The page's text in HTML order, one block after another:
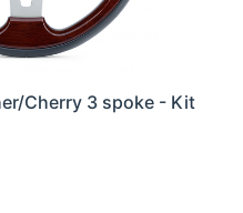
Cherry 3 spoke - Kit